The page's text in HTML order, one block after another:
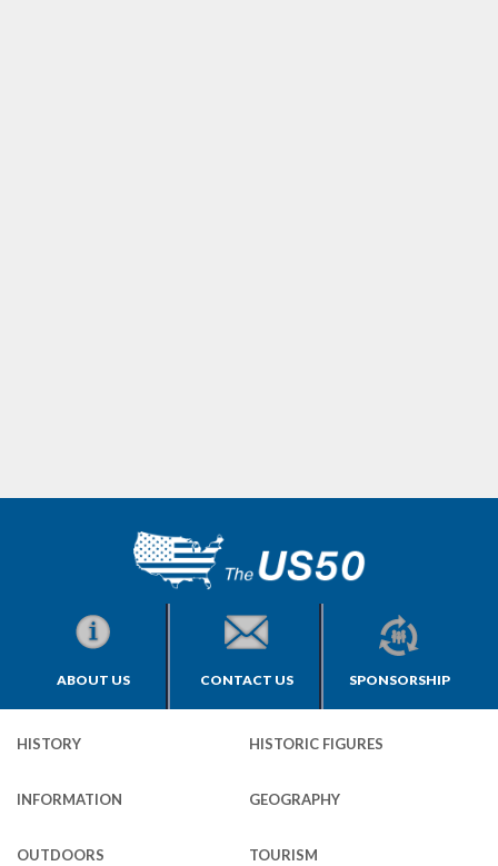
ABOUT US CONTACT US SPONSORSHIP
HISTORY HISTORIC FIGURES
INFORMATION GEOGRAPHY
OUTDOORS TOURISM